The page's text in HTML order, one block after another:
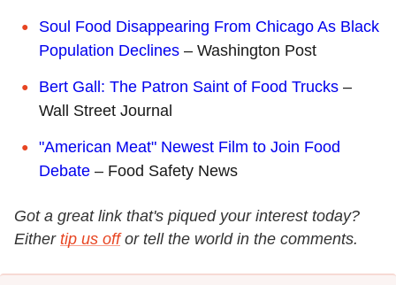
Soul Food Disappearing From Chicago As Black
Population Declines – Washington Post
Bert Gall: The Patron Saint of Food Trucks –
Wall Street Journal
"American Meat" Newest Film to Join Food
Debate – Food Safety News
Got a great link that's piqued your interest today?
Either tip us off or tell the world in the comments.